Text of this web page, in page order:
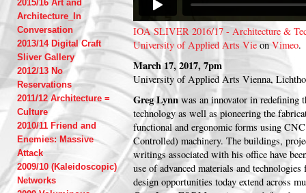
2015/16 Art and
Architecture_In
Conversation
2013/14 Digital Craft
Sliver Gallery
2012/13 No
Reservations
2011/12 Architecture =
Culture
2010/11 Friend and
Enemies: Massive
Attack
2009/10 (Kaleidoscopic)
Networks
IOA SLIVER 2016/17 - Architecture &
University of Applied Arts Vie onVimeo.
March 17, 2017, 7pm
University of Applied Arts Vienna,
Greg Lynn was an innovator in redefining
technology as well as pioneering the
functional and ergonomic forms using
Controlled) machinery. The buildings,
writings associated with his office have
use of advanced materials and
design opportunities today extend across